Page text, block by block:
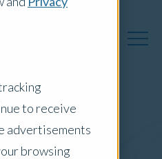
to receive
advertisements
browsing
Insights